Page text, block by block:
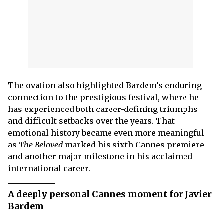
The ovation also highlighted Bardem’s enduring
connection to the prestigious festival, where he
has experienced both career-defining triumphs
and difficult setbacks over the years. That
emotional history became even more meaningful
as The Beloved marked his sixth Cannes premiere
and another major milestone in his acclaimed
international career.
A deeply personal Cannes moment for Javier
Bardem